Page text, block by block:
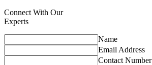
Connect With Our
Experts
Name
Email Address
Contact Number